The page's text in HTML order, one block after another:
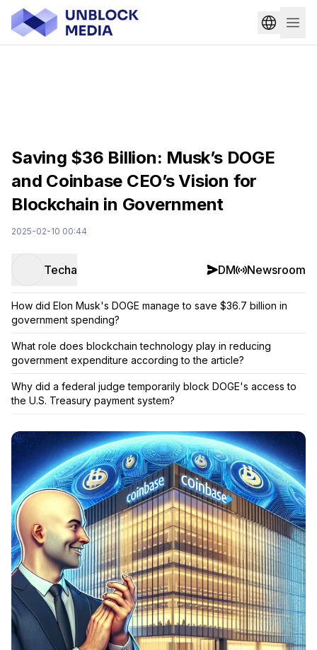
Saving $36 Billion: Musk’s DOGE
and Coinbase CEO’s Vision for
Blockchain in Government
2025-02-10 00:44
Techa DM Newsroom
How did Elon Musk's DOGE manage to save $36.7 billion in
government spending?
What role does blockchain technology play in reducing
government expenditure according to the article?
Why did a federal judge temporarily block DOGE's access to
the U.S. Treasury payment system?